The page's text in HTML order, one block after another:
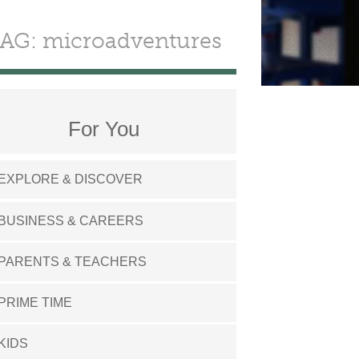
microadventures
For You
& DISCOVER
& CAREERS
& TEACHERS
TIME